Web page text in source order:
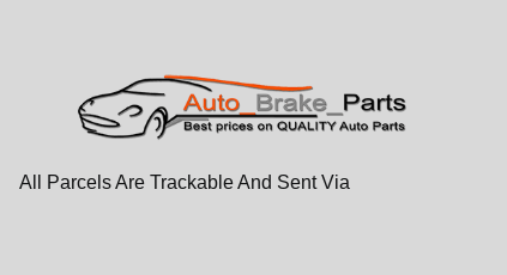
All Parcels Are Trackable And Sent Via